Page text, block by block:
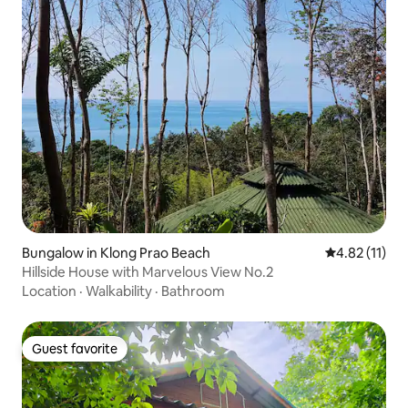
Bungalow in Klong Prao Beach 4.82 out of 5
4.82 (11)
Hillside House with Marvelous View No.2
Location · Walkability · Bathroom
Guest favorite
Guest favorite